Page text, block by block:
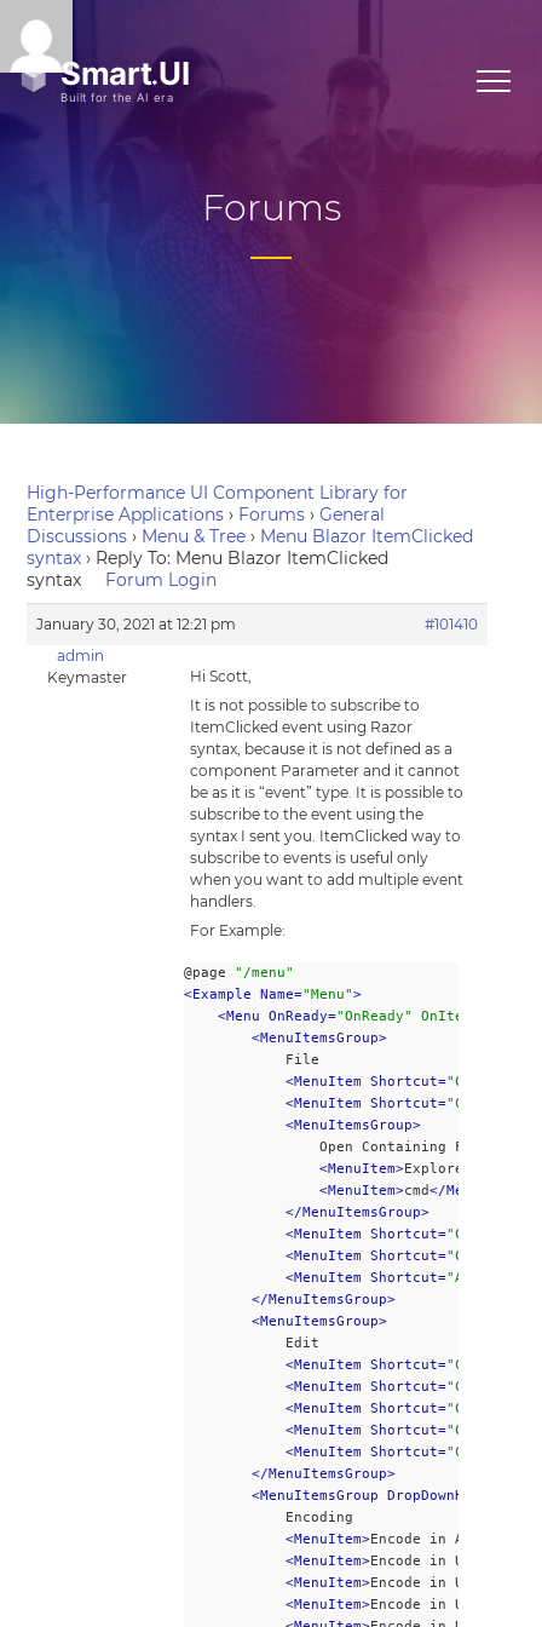
Forums
High-Performance UI Component Library for
Enterprise Applications › Forums › General
Discussions › Menu & Tree › Menu Blazor ItemClicked
syntax › Reply To: Menu Blazor ItemClicked
syntax
Forum Login
January 30, 2021 at 12:21 pm
#101410
admin
Keymaster
Hi Scott,
It is not possible to subscribe to
ItemClicked event using Razor
syntax, because it is not defined as a
component Parameter and it cannot
be as it is “event” type. It is possible to
subscribe to the event using the
syntax I sent you. ItemClicked way to
subscribe to events is useful only
when you want to add multiple event
handlers.
For Example:
@page "/menu"
<Example Name="Menu">
<Menu OnReady="OnReady"
<MenuItemsGroup>
			File
<MenuItem Shortcut="Ctrl+N"
<MenuItem Shortcut="Ctrl+0"
<MenuItemsGroup>
				Open Containing Folder
<MenuItem>Explorer
<MenuItem>cmd</MenuItem>
</MenuItemsGroup>
<MenuItem Shortcut="Ctrl+S"
<MenuItem Shortcut=
<MenuItem Shortcut="Alt+F4"
</MenuItemsGroup>
<MenuItemsGroup>
			Edit
<MenuItem Shortcut="Ctrl+Z"
<MenuItem Shortcut="Ctrl+Y"
<MenuItem Shortcut="Ctrl+X"
<MenuItem Shortcut="Ctrl+C"
<MenuItem Shortcut="Ctrl+V"
</MenuItemsGroup>
<MenuItemsGroup
			Encoding
<MenuItem>Encode in ANSI
<MenuItem>Encode in UTF-8
<MenuItem>Encode in UTF-8-BOM
<MenuItem>Encode in UTCS-2 BE